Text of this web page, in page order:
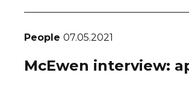
People 07.05.2021
McEwen interview: